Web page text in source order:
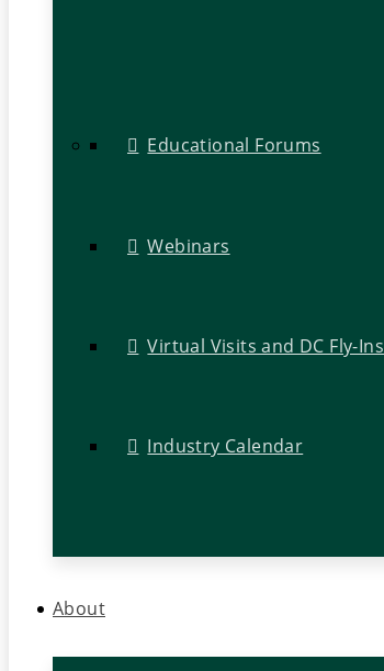
Educational Forums
Webinars
Virtual Visits and DC Fly-Ins
Industry Calendar
About